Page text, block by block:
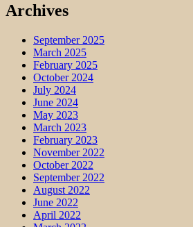
Archives
September 2025
March 2025
February 2025
October 2024
July 2024
June 2024
May 2023
March 2023
February 2023
November 2022
October 2022
September 2022
August 2022
June 2022
April 2022